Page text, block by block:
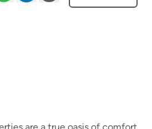
are a true oasis of comfort